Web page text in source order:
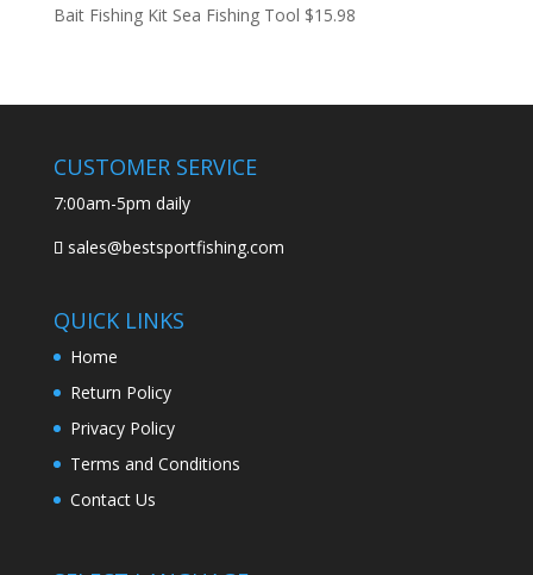
Bait Fishing Kit Sea Fishing Tool $15.98
CUSTOMER SERVICE
7:00am-5pm daily
sales@bestsportfishing.com
QUICK LINKS
Home
Return Policy
Privacy Policy
Terms and Conditions
Contact Us